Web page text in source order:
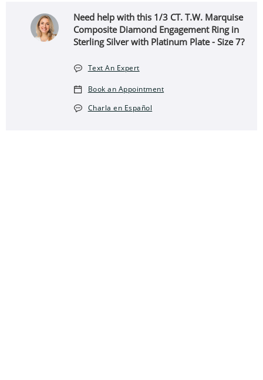
Need help with this 1/3 CT. T.W. Marquise
Composite Diamond Engagement Ring in
Sterling Silver with Platinum Plate - Size 7?
Text An Expert
Book an Appointment
Charla en Español